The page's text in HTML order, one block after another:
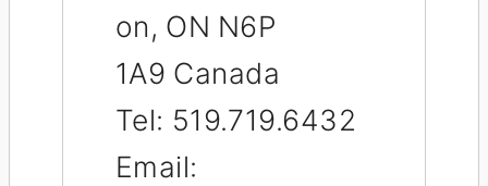
on, ON N6P
1A9 Canada
Tel: 519.719.6432
Email: